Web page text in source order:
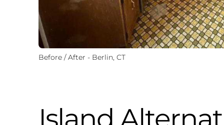
Before / After - Berlin, CT